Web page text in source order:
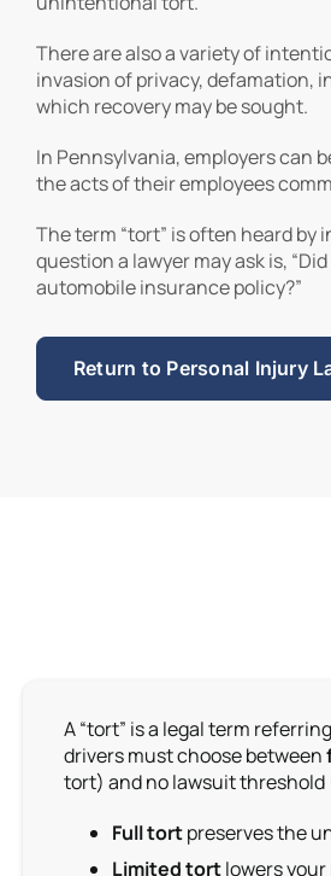
There are also a variety of
invasion of privacy,
which recovery may be sought.
In Pennsylvania, employers can
the acts of their employees
The term “tort” is often heard
question a lawyer may ask is,
automobile insurance policy?”
Return to Personal Injury
A “tort” is a legal term
drivers must choose between
tort) and no lawsuit
Full tortpreserves the
Limited tortlowers